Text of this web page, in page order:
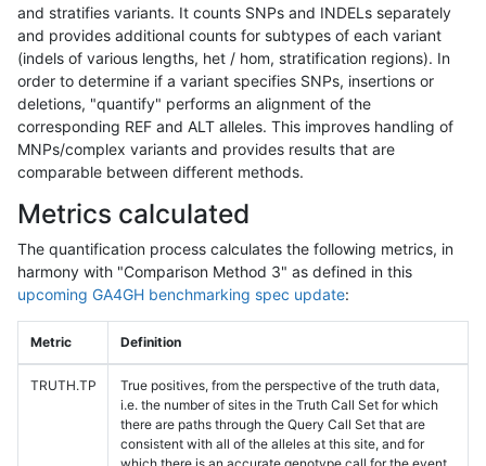
and stratifies variants. It counts SNPs and INDELs separately
and provides additional counts for subtypes of each variant
(indels of various lengths, het / hom, stratification regions). In
order to determine if a variant specifies SNPs, insertions or
deletions, "quantify" performs an alignment of the
corresponding REF and ALT alleles. This improves handling of
MNPs/complex variants and provides results that are
comparable between different methods.
Metrics calculated
The quantification process calculates the following metrics, in
harmony with "Comparison Method 3" as defined in this
upcoming GA4GH benchmarking spec update:
Metric Definition
TRUTH.TP
True positives, from the perspective of the truth data,
i.e. the number of sites in the Truth Call Set for which
there are paths through the Query Call Set that are
consistent with all of the alleles at this site, and for